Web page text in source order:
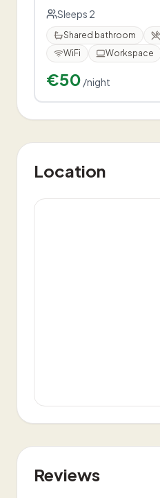
Sleeps 2
Shared bathroom
WiFi
Workspace
€50 /night
Location
Reviews